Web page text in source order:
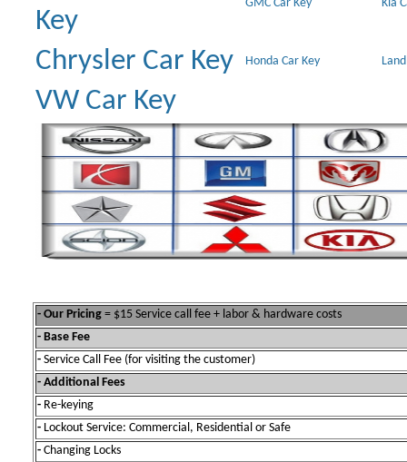
Key
GMC Car Key Kia
Chrysler Car Key Honda Car Key
VW Car Key
- Our Pricing = $15 Service call fee + labor & hardware costs
- Base Fee
- Service Call Fee (for visiting the customer)
- Additional Fees
- Re-keying
- Lockout Service: Commercial, Residential or Safe
- Changing Locks